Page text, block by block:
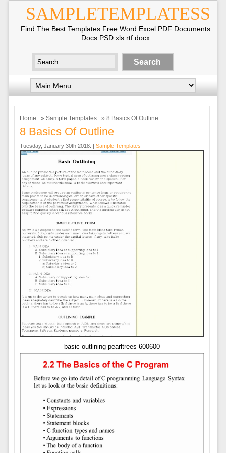
SAMPLETEMPLATESS
Find The Best Templates Free Word Excel PDF Documents
Docs PSD xls rtf docx
Home » Sample Templates » 8 Basics Of Outline
8 Basics Of Outline
Tuesday, January 30th 2018. | Sample Templates
basic outlining pearltrees 600600